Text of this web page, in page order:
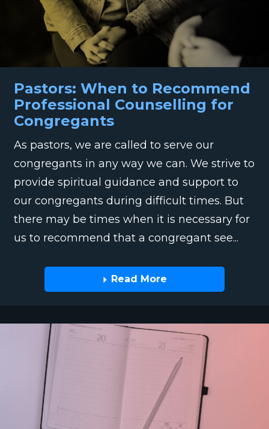
Pastors: When to Recommend
Professional Counselling for
Congregants
As pastors, we are called to serve our
congregants in any way we can. We strive to
provide spiritual guidance and support to
our congregants during difficult times. But
there may be times when it is necessary for
us to recommend that a congregant see...
Read More